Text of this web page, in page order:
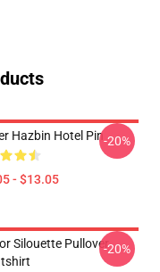
Hazbin Hotel Pin
- $13.05
-20%
Silouette Pullover-20%